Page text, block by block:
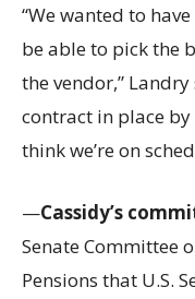
“We wanted to
be able to pick the
the vendor,” Landry
contract in place
think we’re on
—Cassidy’s
Senate Committee
Pensions that U.S.